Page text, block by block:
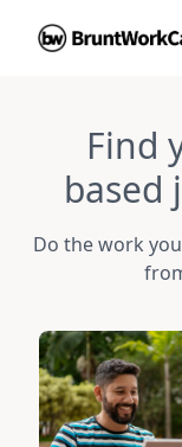
Find
based
Do the work